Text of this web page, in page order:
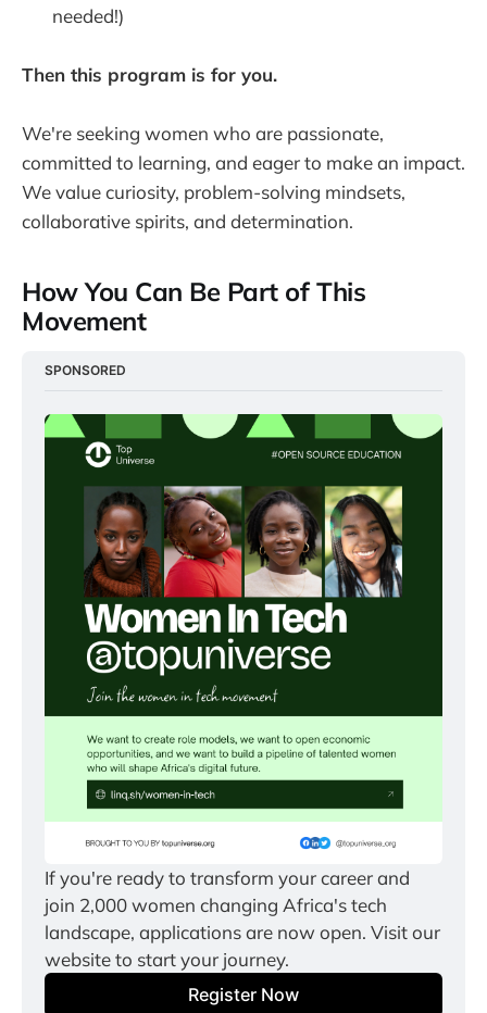
needed!)
Then this program is for you.
We're seeking women who are passionate,
committed to learning, and eager to make an impact.
We value curiosity, problem-solving mindsets,
collaborative spirits, and determination.
How You Can Be Part of This
Movement
SPONSORED
If you're ready to transform your career and
join 2,000 women changing Africa's tech
landscape, applications are now open. Visit our
website to start your journey.
Register Now